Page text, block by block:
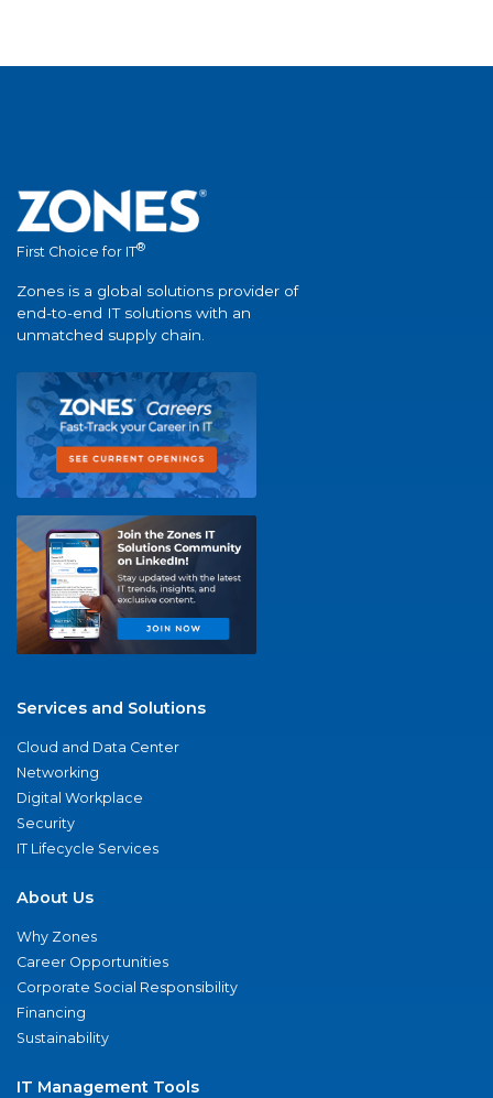
First Choice for IT®
Zones is a global solutions provider of
end-to-end IT solutions with an
unmatched supply chain.
Services and Solutions
Cloud and Data Center
Networking
Digital Workplace
Security
IT Lifecycle Services
About Us
Why Zones
Career Opportunities
Corporate Social Responsibility
Financing
Sustainability
IT Management Tools